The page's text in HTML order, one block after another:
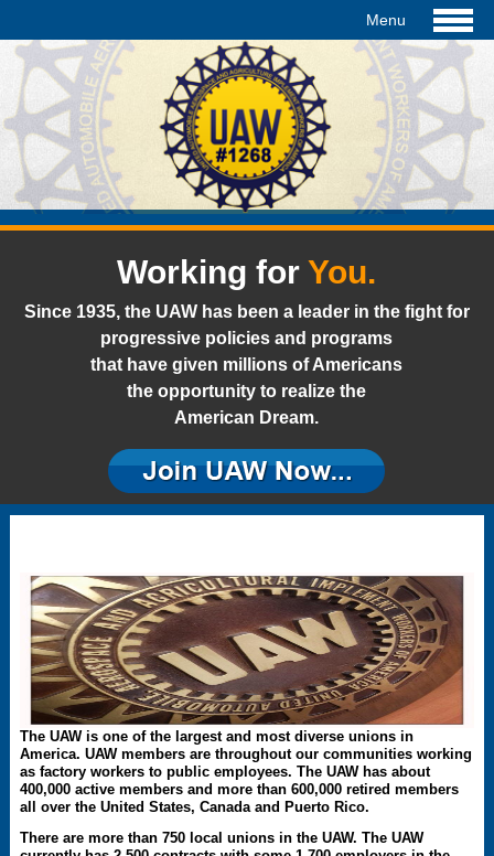
Working for You.
Since 1935, the UAW has been a leader in the fight for
progressive policies and programs
that have given millions of Americans
the opportunity to realize the
American Dream.
The UAW is one of the largest and most diverse unions in
America. UAW members are throughout our communities working
as factory workers to public employees. The UAW has about
400,000 active members and more than 600,000 retired members
all over the United States, Canada and Puerto Rico.
There are more than 750 local unions in the UAW. The UAW